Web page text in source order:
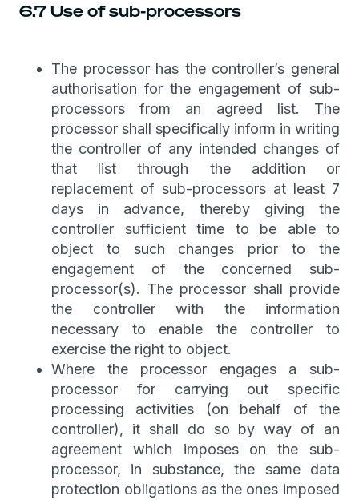
6.7 Use of sub-processors
The processor has the controller’s general
authorisation for the engagement of sub-
processors from an agreed list. The
processor shall specifically inform in writing
the controller of any intended changes of
that list through the addition or
replacement of sub-processors at least 7
days in advance, thereby giving the
controller sufficient time to be able to
object to such changes prior to the
engagement of the concerned sub-
processor(s). The processor shall provide
the controller with the information
necessary to enable the controller to
exercise the right to object.
Where the processor engages a sub-
processor for carrying out specific
processing activities (on behalf of the
controller), it shall do so by way of an
agreement which imposes on the sub-
processor, in substance, the same data
protection obligations as the ones imposed